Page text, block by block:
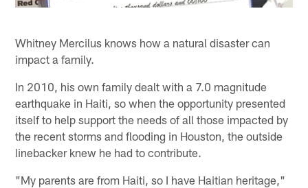
Whitney Mercilus knows how a natural disaster can
impact a family.
In 2010, his own family dealt with a 7.0 magnitude
earthquake in Haiti, so when the opportunity presented
itself to help support the needs of all those impacted by
the recent storms and flooding in Houston, the outside
linebacker knew he had to contribute.
"My parents are from Haiti, so I have Haitian heritage,"